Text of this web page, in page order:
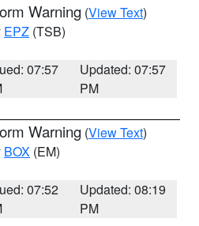
Warning (View Text)
EPZ (TSB)
07:57
Updated: 07:57
PM
Warning (View Text)
BOX (EM)
07:52
Updated: 08:19
PM